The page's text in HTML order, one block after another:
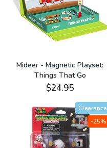
Mideer - Magnetic Playset:
Things That Go
$24.95
Clearance
-25%